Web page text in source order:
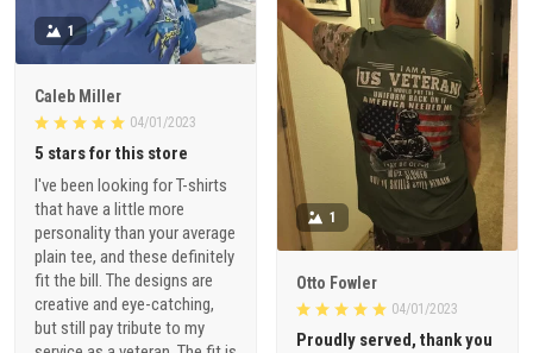
1
Caleb Miller
04/01/2023
5 stars for this store
I've been looking for T-shirts
that have a little more
personality than your average
plain tee, and these definitely
fit the bill. The designs are
creative and eye-catching,
but still pay tribute to my
1
Otto Fowler
04/01/2023
Proudly served, thank you